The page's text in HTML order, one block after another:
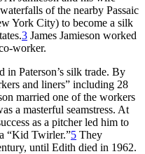
of the nearby Passaic
York City) to become a silk
3 James Jamieson worked
worker.
in Paterson’s silk trade. By
and liners” including 28
married one of the workers
a masterful seamstress. At
as a pitcher led him to
“Kid Twirler.”5 They
until Edith died in 1962.